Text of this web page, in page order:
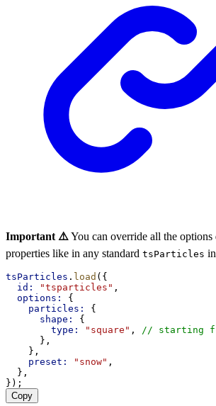
Important ⚠️You can override all the
properties like in any standard tsParticles
tsParticles . load ({
id:
"tsparticles" ,
options:
{
particles:
{
shape:
{
type:
"square" ,
// starting
      },
    },
preset:
"snow" ,
  },
});
Copy